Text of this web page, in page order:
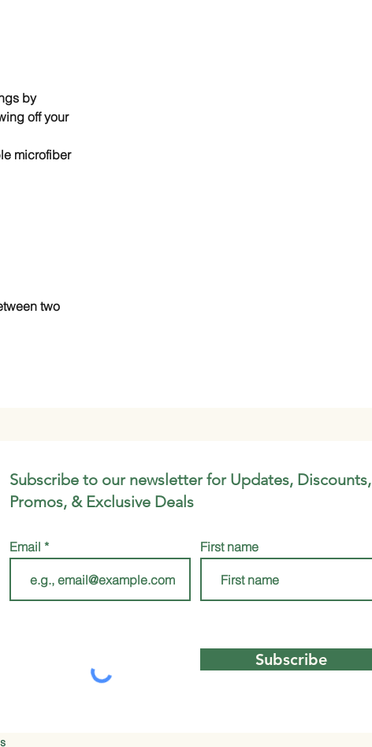
by
off your
microfiber
two
Subscribe to our newsletter for Updates, Discounts,
Promos, & Exclusive Deals
Email First name
Subscribe